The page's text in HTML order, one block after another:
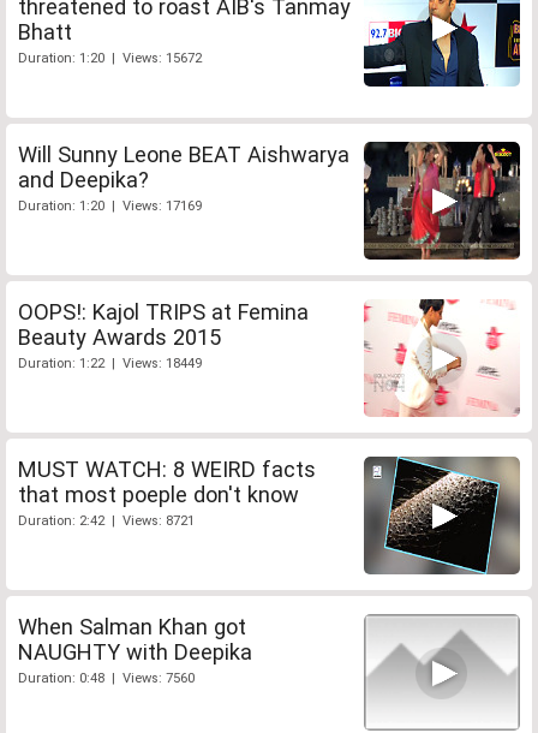
threatened to roast AIB's Tanmay
Bhatt
Duration: 1:20 | Views: 15672
Will Sunny Leone BEAT Aishwarya
and Deepika?
Duration: 1:20 | Views: 17169
OOPS!: Kajol TRIPS at Femina
Beauty Awards 2015
Duration: 1:22 | Views: 18449
MUST WATCH: 8 WEIRD facts
that most poeple don't know
Duration: 2:42 | Views: 8721
When Salman Khan got
NAUGHTY with Deepika
Duration: 0:48 | Views: 7560